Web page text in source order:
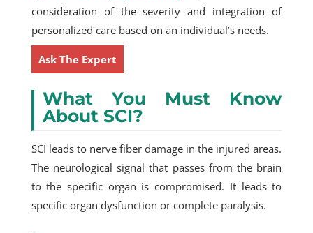
consideration of the severity and integration of
personalized care based on an individual’s needs.
Ask The Expert
What You Must Know
About SCI?
SCI leads to nerve fiber damage in the injured areas.
The neurological signal that passes from the brain
to the specific organ is compromised. It leads to
specific organ dysfunction or complete paralysis.